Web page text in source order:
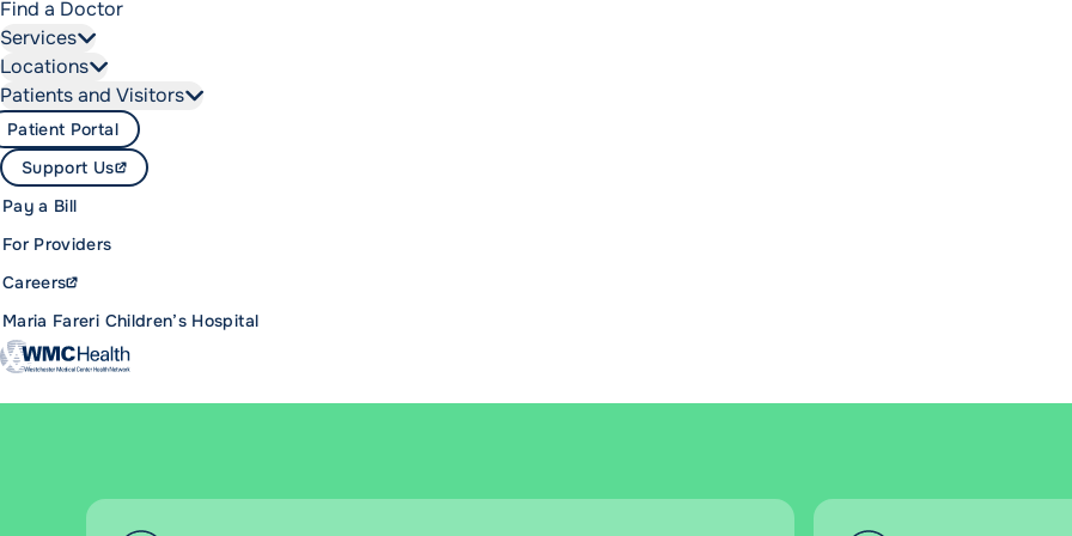
Find a Doctor
Services
Locations
Patients and Visitors
Maria Fareri Children’s Hospital
Careers
For Providers
Pay a Bill
Support Us
Patient Portal